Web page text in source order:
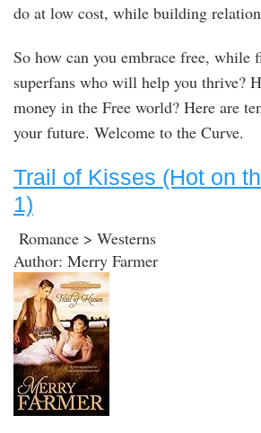
do at low cost, while building
So how can you embrace free, while
superfans who will help you thrive?
money in the Free world? Here are
your future. Welcome to the Curve.
Trail of Kisses (Hot on
1)
Romance > Westerns
Author: Merry Farmer